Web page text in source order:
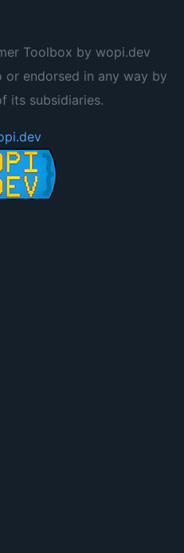
Toolbox by wopi.dev
endorsed in any way by
its subsidiaries.